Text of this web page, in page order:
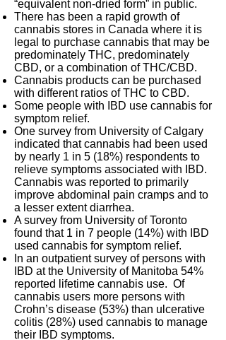
“equivalent non-dried form” in public.
There has been a rapid growth of
cannabis stores in Canada where it is
legal to purchase cannabis that may be
predominately THC, predominately
CBD, or a combination of THC/CBD.
Cannabis products can be purchased
with different ratios of THC to CBD.
Some people with IBD use cannabis for
symptom relief.
One survey from University of Calgary
indicated that cannabis had been used
by nearly 1 in 5 (18%) respondents to
relieve symptoms associated with IBD.
Cannabis was reported to primarily
improve abdominal pain cramps and to
a lesser extent diarrhea.
A survey from University of Toronto
found that 1 in 7 people (14%) with IBD
used cannabis for symptom relief.
In an outpatient survey of persons with
IBD at the University of Manitoba 54%
reported lifetime cannabis use. Of
cannabis users more persons with
Crohn’s disease (53%) than ulcerative
colitis (28%) used cannabis to manage
their IBD symptoms.